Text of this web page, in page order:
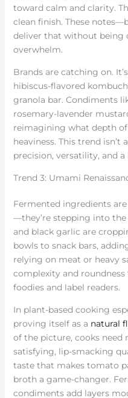
toward calm and clarity.
clean finish. These
deliver that without being
overwhelm.
Brands are catching on.
hibiscus-flavored
granola bar. Condiments
rosemary-lavender
reimagining what depth
heaviness. This trend isn’t
precision, versatility, and
Trend 3: Umami
Fermented ingredients
—they’re stepping into
and black garlic are
bowls to snack bars,
relying on meat or heavy
complexity and
foodies and label readers.
In plant-based cooking
proving itself as a natural
of the picture, cooks need
satisfying, lip-smacking
taste that makes tomato
broth a game-changer.
condiments add layers